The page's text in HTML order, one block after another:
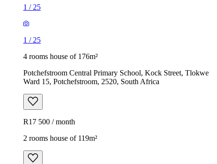
1 / 25
1 / 25
4 rooms house of 176m²
Potchefstroom Central Primary School, Kock Street, Tlokwe
Ward 15, Potchefstroom, 2520, South Africa
R17 500 / month
2 rooms house of 119m²